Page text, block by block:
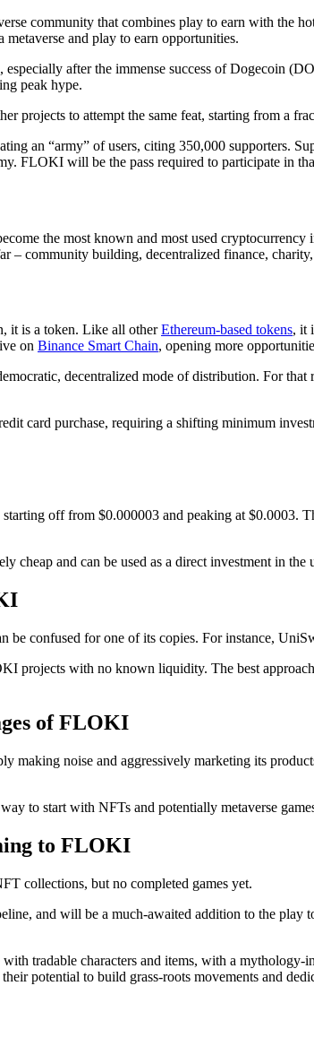
community that combines play to earn with the
and play to earn opportunities.
after the immense success of Dogecoin
peak hype.
projects to attempt the same feat, starting from a
an “army” of users, citing 350,000 supporters.
FLOKI will be the pass required to participate in
the most known and most used
– community building, decentralized finance,
it is a token. Like all otherEthereum-based tokens, it
on Binance Smart Chain, opening more
decentralized mode of distribution. For
card purchase, requiring a shifting minimum
off from $0.000003 and peaking at
cheap and can be used as a direct investment in
be confused for one of its copies. For instance,
projects with no known liquidity. The best
of FLOKI
making noise and aggressively marketing its
to start with NFTs and potentially metaverse
to FLOKI
collections, but no completed games yet.
and will be a much-awaited addition to the play
tradable characters and items, with a
potential to build grass-roots movements and